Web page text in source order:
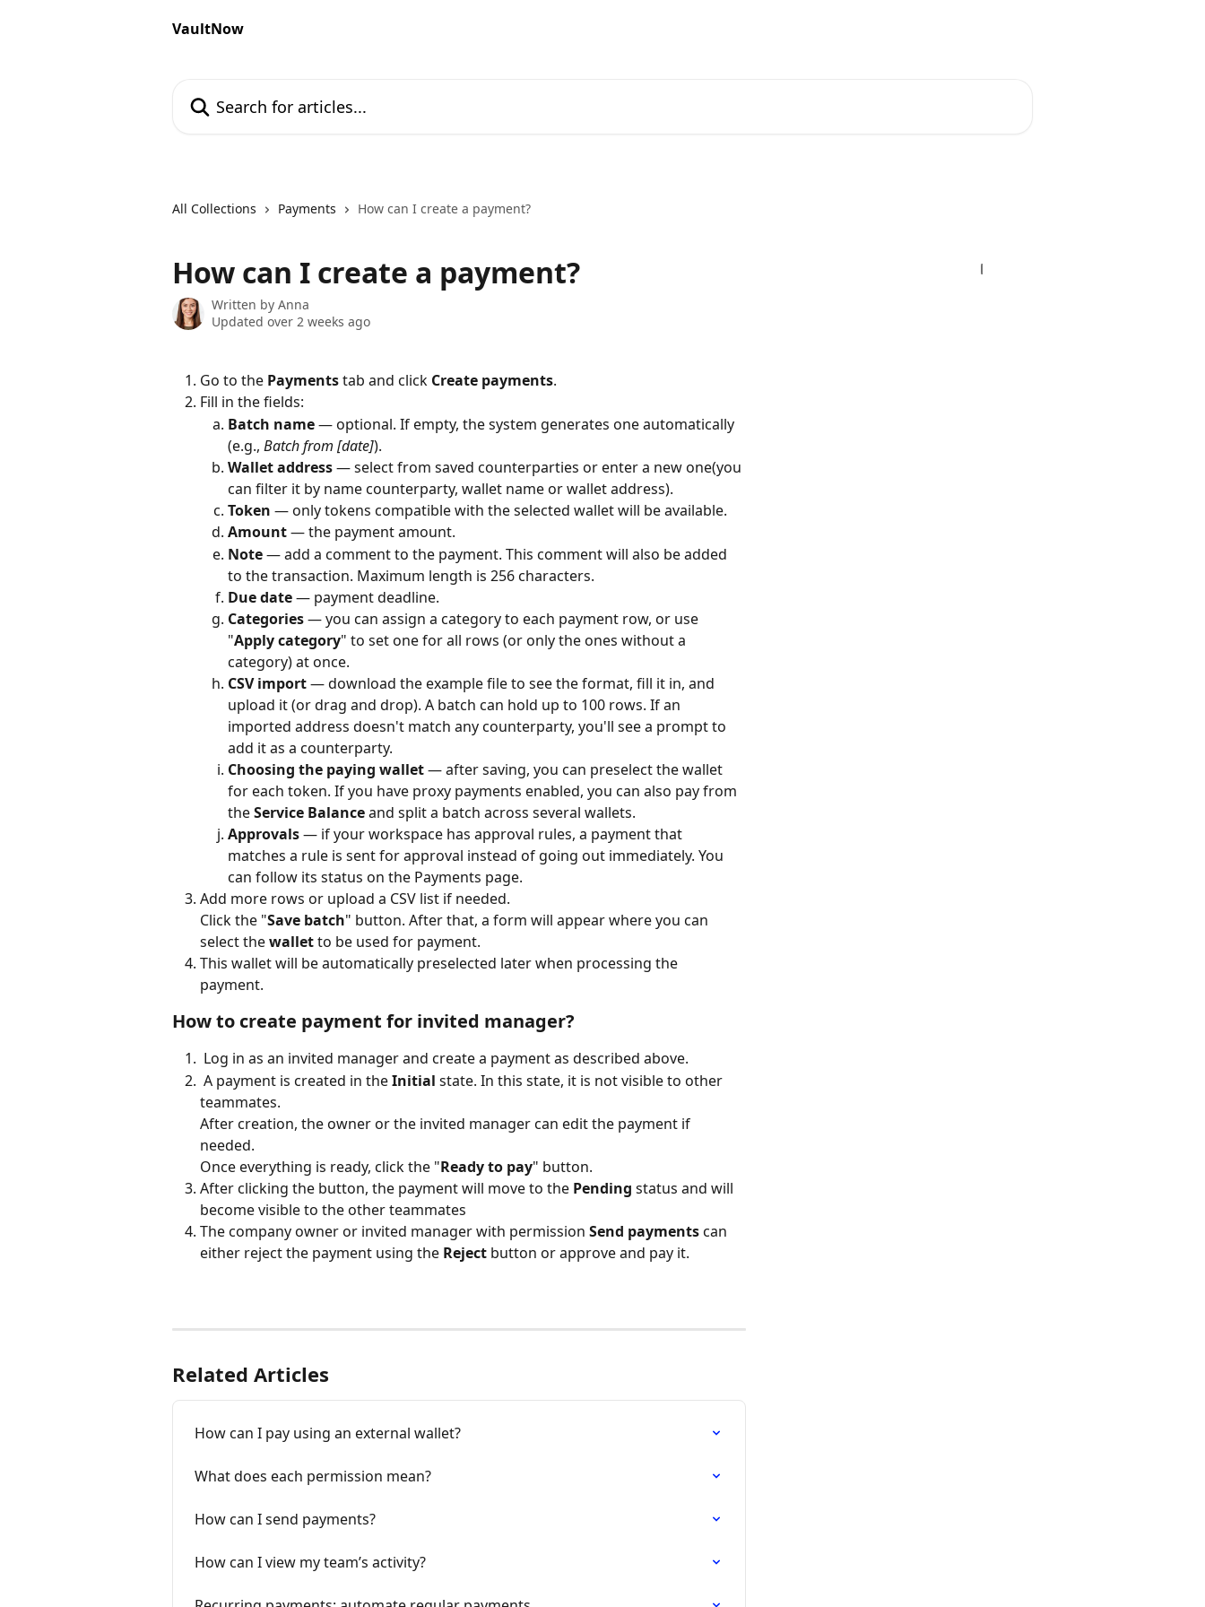
VaultNow
All Collections Payments How can I create a payment?
How can I create a payment?
Written by Anna
Updated over 2 weeks ago
Go to the Payments tab and click Create payments.
Fill in the fields:
Batch name — optional. If empty, the system generates one automatically
(e.g., Batch from [date]).
Wallet address — select from saved counterparties or enter a new one(you
can filter it by name counterparty, wallet name or wallet address).
Token — only tokens compatible with the selected wallet will be available.
Amount — the payment amount.
Note — add a comment to the payment. This comment will also be added
to the transaction. Maximum length is 256 characters.
Due date — payment deadline.
Categories — you can assign a category to each payment row, or use
"Apply category" to set one for all rows (or only the ones without a
category) at once.
CSV import — download the example file to see the format, fill it in, and
upload it (or drag and drop). A batch can hold up to 100 rows. If an
imported address doesn't match any counterparty, you'll see a prompt to
add it as a counterparty.
Choosing the paying wallet — after saving, you can preselect the wallet
for each token. If you have proxy payments enabled, you can also pay from
the Service Balance and split a batch across several wallets.
Approvals — if your workspace has approval rules, a payment that
matches a rule is sent for approval instead of going out immediately. You
can follow its status on the Payments page.
Add more rows or upload a CSV list if needed.
​Click the "Save batch" button. After that, a form will appear where you can
select the wallet to be used for payment.
This wallet will be automatically preselected later when processing the
payment.
How to create payment for invited manager?
Log in as an invited manager and create a payment as described above.
A payment is created in the Initial state. In this state, it is not visible to other
teammates.
After creation, the owner or the invited manager can edit the payment if
needed.
Once everything is ready, click the "Ready to pay" button.
After clicking the button, the payment will move to the Pending status and will
become visible to the other teammates
The company owner or invited manager with permission Send payments can
either reject the payment using the Reject button or approve and pay it.
Related Articles
How can I pay using an external wallet?
What does each permission mean?
How can I send payments?
How can I view my team’s activity?